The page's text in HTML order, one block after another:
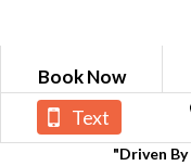
Book Now
"Driven
Text